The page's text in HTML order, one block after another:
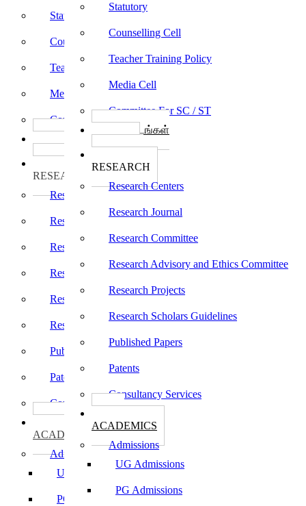
Statutory
Counselling Cell
Teacher Training Policy
Media Cell
Committee For SC / ST
பாடத்திட்டங்கள்
RESEARCH
Research Centers
Research Journal
Research Committee
Research Advisory and Ethics Committee
Research Projects
Research Scholars Guidelines
Published Papers
Patents
Consultancy Services
ACADEMICS
Admissions
UG Admissions
PG Admissions
Statutory
Counselling Cell
Teacher Training Policy
Media Cell
Committee For SC / ST
பாடத்திட்டங்கள்
RESEARCH
Research Centers
Research Journal
Research Committee
Research Advisory and Ethics Committee
Research Projects
Research Scholars Guidelines
Published Papers
Patents
Consultancy Services
ACADEMICS
Admissions
UG Admissions
PG Admissions